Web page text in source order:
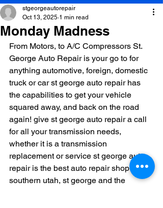
Monday Madness
stgeorgeautorepair
Oct 13, 2025 1 min read
From Motors, to A/C Compressors St.
George Auto Repair is your go to for
anything automotive, foreign, domestic
truck or car st george auto repair has
the capabilities to get your vehicle
squared away, and back on the road
again! give st george auto repair a call
for all your transmission needs,
whether it is a transmission
replacement or service st george auto
repair is the best auto repair shop in
southern utah, st george and the